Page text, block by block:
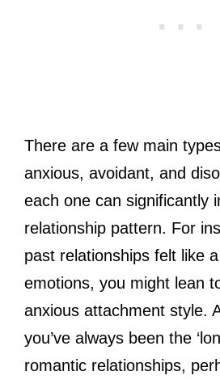
There are a few main
anxious, avoidant, and
each one can significantly
relationship pattern. For
past relationships felt like
emotions, you might lean
anxious attachment style.
you’ve always been the
romantic relationships,